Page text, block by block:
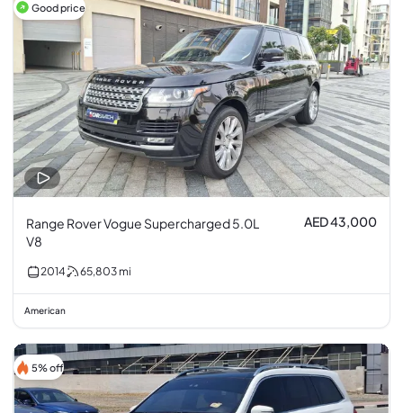
Good price
Range Rover Vogue Supercharged 5.0L
V8
AED 43,000
2014 65,803 mi
American
5% off